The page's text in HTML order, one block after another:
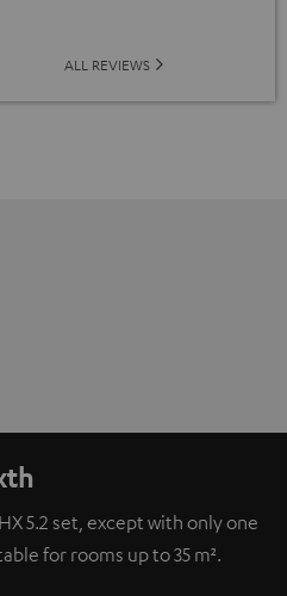
ALL REVIEWS
5.2 set, except with only one
for rooms up to 35 m².